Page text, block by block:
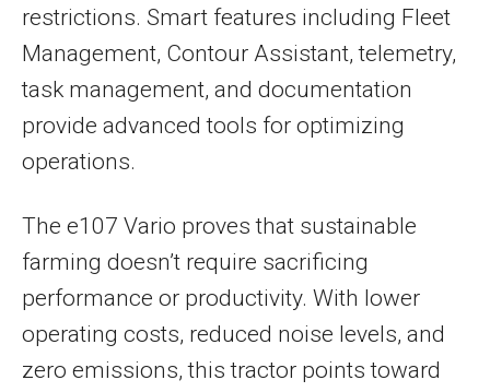
restrictions. Smart features including Fleet
Management, Contour Assistant, telemetry,
task management, and documentation
provide advanced tools for optimizing
operations.
The e107 Vario proves that sustainable
farming doesn’t require sacrificing
performance or productivity. With lower
operating costs, reduced noise levels, and
zero emissions, this tractor points toward